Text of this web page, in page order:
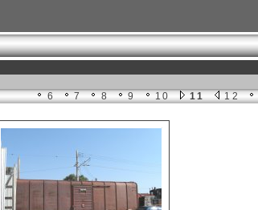
6 7 8 9 10 11 12